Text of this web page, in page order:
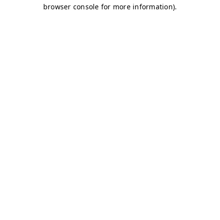
browser console for more information).